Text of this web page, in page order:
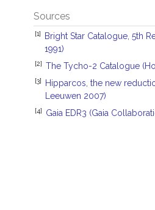
Sources
[1]
Bright Star Catalogue, 5th
1991)
[2] The Tycho-2 Catalogue
[3]
Hipparcos, the new
Leeuwen 2007)
[4] Gaia EDR3 (Gaia